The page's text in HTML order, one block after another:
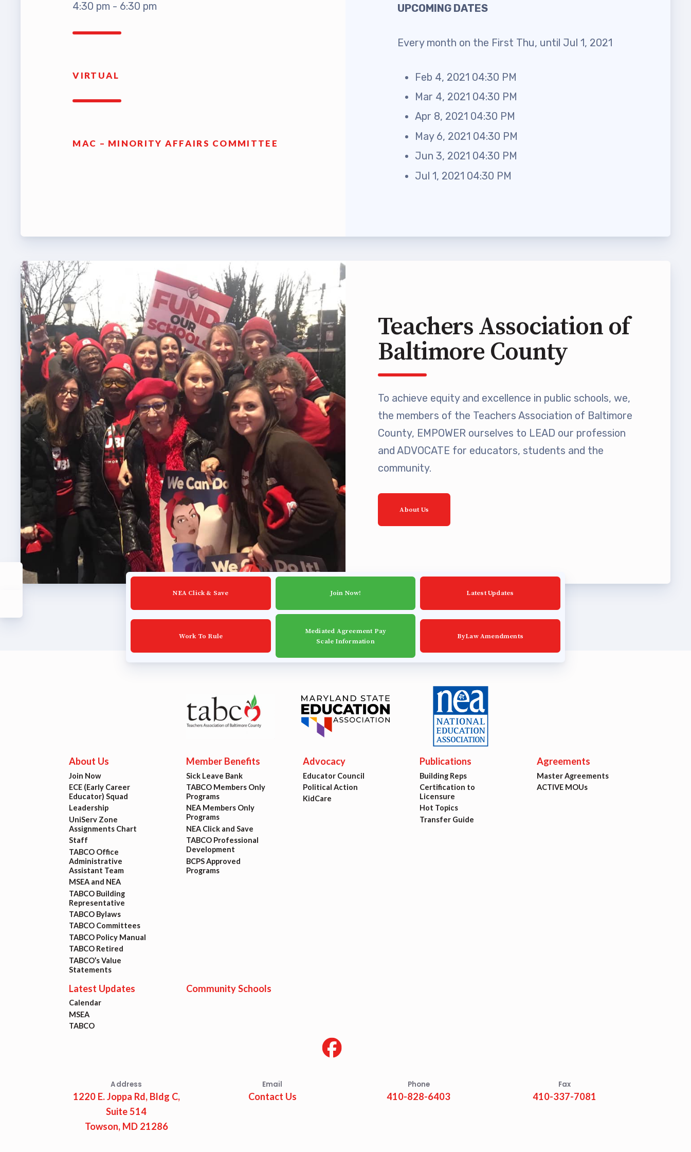
TABCO Members Only Programs
BCPS Approved Programs
Advocacy
Educator Council
Political Action
2026 CANDIDATE QUESTIONNAIRES
KidCare
Publications
Building Reps
Certification to Licensure
Hot Topics
Transfer Guide
Agreements
Master Agreements
PAST MASTER AGREEMENTS
Latest Updates
Calendar
MSEA
TABCO
Community Schools
4:30 pm - 6:30 pm
VIRTUAL
MAC – MINORITY AFFAIRS COMMITTEE
UPCOMING DATES
Every month on the First Thu, until Jul 1, 2021
Feb 4, 2021 04:30 PM
Mar 4, 2021 04:30 PM
Apr 8, 2021 04:30 PM
May 6, 2021 04:30 PM
Jun 3, 2021 04:30 PM
Jul 1, 2021 04:30 PM
Teachers Association of
Baltimore County
To achieve equity and excellence in public schools, we,
the members of the Teachers Association of Baltimore
County, EMPOWER ourselves to LEAD our profession
and ADVOCATE for educators, students and the
community.
About Us
NEA Click & Save Join Now! Latest Updates
Work To Rule
Mediated Agreement Pay
Scale Information
ByLaw Amendments
About Us
Join Now
ECE (Early Career
Educator) Squad
Leadership
UniServ Zone
Assignments Chart
Staff
TABCO Office
Administrative
Assistant Team
MSEA and NEA
TABCO Building
Representative
TABCO Bylaws
TABCO Committees
TABCO Policy Manual
TABCO Retired
TABCO’s Value
Statements
Member Benefits
Sick Leave Bank
TABCO Members Only
Programs
NEA Members Only
Programs
NEA Click and Save
TABCO Professional
Development
BCPS Approved
Programs
Advocacy
Educator Council
Political Action
KidCare
Publications
Building Reps
Certification to
Licensure
Hot Topics
Transfer Guide
Agreements
Master Agreements
ACTIVE MOUs
Latest Updates
Calendar
MSEA
TABCO
Community Schools
Address
1220 E. Joppa Rd, Bldg C,
Suite 514
Towson, MD 21286
Email
Contact Us
Phone
410-828-6403
Fax
410-337-7081